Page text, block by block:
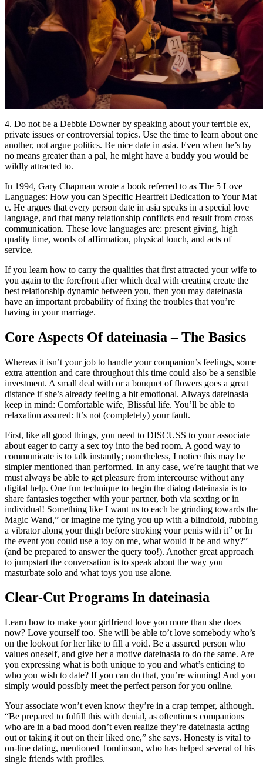
4. Do not be a Debbie Downer by speaking about your terrible ex,
private issues or controversial topics. Use the time to learn about one
another, not argue politics. Be nice date in asia. Even when he’s by
no means greater than a pal, he might have a buddy you would be
wildly attracted to.
In 1994, Gary Chapman wrote a book referred to as The 5 Love
Languages: How you can Specific Heartfelt Dedication to Your Mat
e. He argues that every person date in asia speaks in a special love
language, and that many relationship conflicts end result from cross
communication. These love languages are: present giving, high
quality time, words of affirmation, physical touch, and acts of
service.
If you learn how to carry the qualities that first attracted your wife to
you again to the forefront after which deal with creating create the
best relationship dynamic between you, then you may dateinasia
have an important probability of fixing the troubles that you’re
having in your marriage.
Core Aspects Of dateinasia – The Basics
Whereas it isn’t your job to handle your companion’s feelings, some
extra attention and care throughout this time could also be a sensible
investment. A small deal with or a bouquet of flowers goes a great
distance if she’s already feeling a bit emotional. Always dateinasia
keep in mind: Comfortable wife, Blissful life. You’ll be able to
relaxation assured: It’s not (completely) your fault.
First, like all good things, you need to DISCUSS to your associate
about eager to carry a sex toy into the bed room. A good way to
communicate is to talk instantly; nonetheless, I notice this may be
simpler mentioned than performed. In any case, we’re taught that we
must always be able to get pleasure from intercourse without any
digital help. One fun technique to begin the dialog dateinasia is to
share fantasies together with your partner, both via sexting or in
individual! Something like I want us to each be grinding towards the
Magic Wand,” or imagine me tying you up with a blindfold, rubbing
a vibrator along your thigh before stroking your penis with it” or In
the event you could use a toy on me, what would it be and why?”
(and be prepared to answer the query too!). Another great approach
to jumpstart the conversation is to speak about the way you
masturbate solo and what toys you use alone.
Clear-Cut Programs In dateinasia
Learn how to make your girlfriend love you more than she does
now? Love yourself too. She will be able to’t love somebody who’s
on the lookout for her like to fill a void. Be a assured person who
values oneself, and give her a motive dateinasia to do the same. Are
you expressing what is both unique to you and what’s enticing to
who you wish to date? If you can do that, you’re winning! And you
simply would possibly meet the perfect person for you online.
Your associate won’t even know they’re in a crap temper, although.
“Be prepared to fulfill this with denial, as oftentimes companions
who are in a bad mood don’t even realize they’re dateinasia acting
out or taking it out on their liked one,” she says. Honesty is vital to
on-line dating, mentioned Tomlinson, who has helped several of his
single friends with profiles.